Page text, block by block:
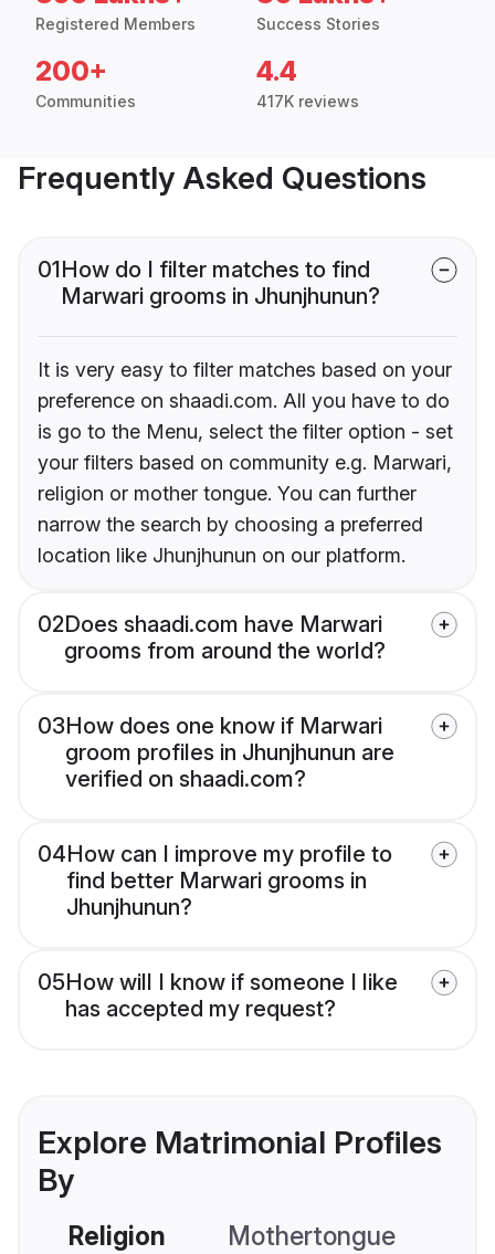
Registered Members Success Stories
200+
Communities
4.4
417K reviews
Frequently Asked Questions
01How do I filter matches to find
Marwari grooms in Jhunjhunun?
It is very easy to filter matches based on your
preference on shaadi.com. All you have to do
is go to the Menu, select the filter option - set
your filters based on community e.g. Marwari,
religion or mother tongue. You can further
narrow the search by choosing a preferred
location like Jhunjhunun on our platform.
02Does shaadi.com have Marwari
grooms from around the world?
03How does one know if Marwari
groom profiles in Jhunjhunun are
verified on shaadi.com?
04How can I improve my profile to
find better Marwari grooms in
Jhunjhunun?
05How will I know if someone I like
has accepted my request?
Explore Matrimonial Profiles
By
Religion Mothertongue